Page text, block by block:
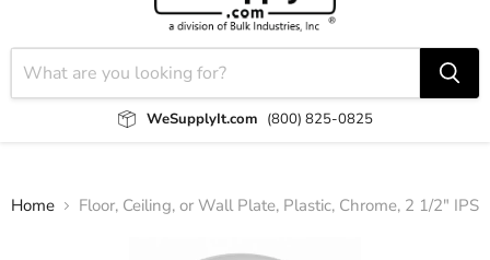
WeSupplyIt.com (800) 825-0825
Home Floor, Ceiling, or Wall Plate, Plastic, Chrome, 2 1/2" IPS